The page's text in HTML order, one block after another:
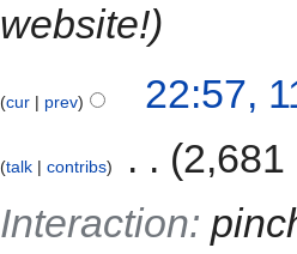
website!
cur prev 22:57,
talk contribs
2,681
Interaction: